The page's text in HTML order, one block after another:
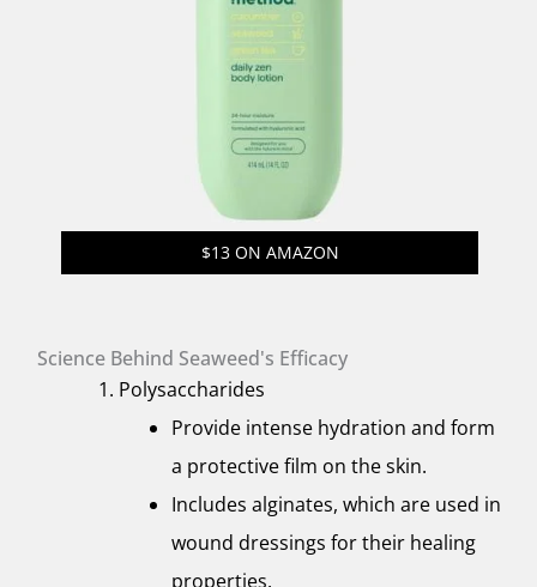
$13 ON AMAZON
Science Behind Seaweed's Efficacy
Polysaccharides
Provide intense hydration and form
a protective film on the skin.
Includes alginates, which are used in
wound dressings for their healing
properties.